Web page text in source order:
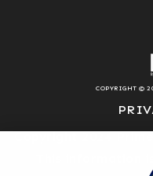
COPYRIGHT ©
Copyright 2024
This information